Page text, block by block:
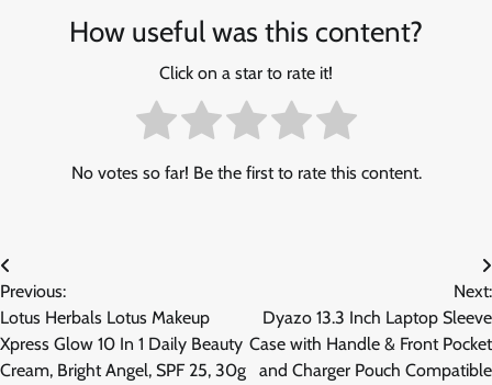
How useful was this content?
Click on a star to rate it!
No votes so far! Be the first to rate this content.
Post
navigation
Previous:
Lotus Herbals Lotus Makeup
Xpress Glow 10 In 1 Daily Beauty
Cream, Bright Angel, SPF 25, 30g
Next:
Dyazo 13.3 Inch Laptop Sleeve
Case with Handle & Front Pocket
and Charger Pouch Compatible